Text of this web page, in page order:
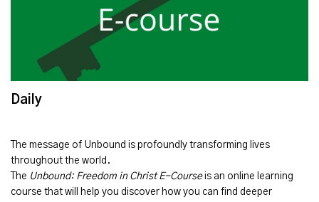
Daily
The message of Unbound is profoundly transforming lives
throughout the world.
The Unbound: Freedom in Christ E-Courseis an online learning
course that will help you discover how you can find deeper